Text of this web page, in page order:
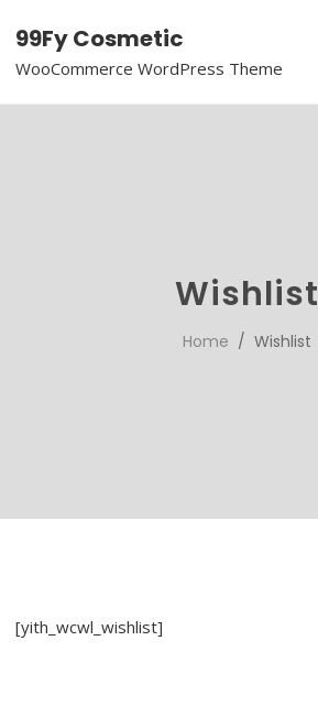
99Fy Cosmetic
WooCommerce WordPress Theme
Wishlist
Home / Wishlist
[yith_wcwl_wishlist]